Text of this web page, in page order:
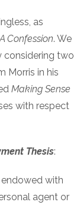
as
A Confession. We
considering two
Morris in his
Making Sense
with respect
Thesis:
with
agent or